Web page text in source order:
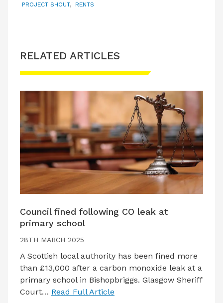
PROJECT SHOUT, RENTS
RELATED ARTICLES
Council fined following CO leak at
primary school
28TH MARCH 2025
A Scottish local authority has been fined more
than £13,000 after a carbon monoxide leak at a
primary school in Bishopbriggs. Glasgow Sheriff
Court… Read Full Article